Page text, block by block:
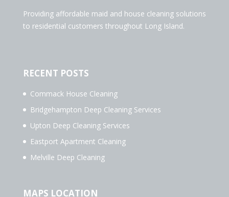
Providing affordable maid and house cleaning solutions
to residential customers throughout Long Island.
RECENT POSTS
Commack House Cleaning
Bridgehampton Deep Cleaning Services
Upton Deep Cleaning Services
Eastport Apartment Cleaning
Melville Deep Cleaning
MAPS LOCATION